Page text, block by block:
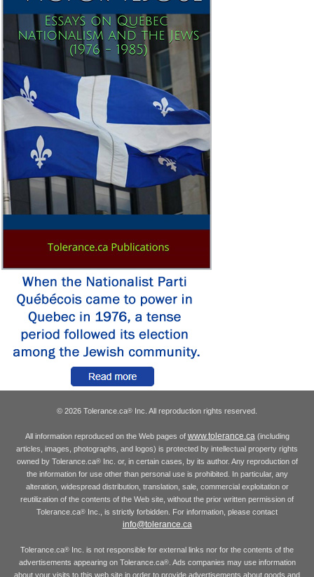
© 2026 Tolerance.ca® Inc. All reproduction rights reserved.
All information reproduced on the Web pages of www.tolerance.ca(including
articles, images, photographs, and logos) is protected by intellectual property rights
owned by Tolerance.ca®Inc. or, in certain cases, by its author. Any reproduction of
the information for use other than personal use is prohibited. In particular, any
alteration, widespread distribution, translation, sale, commercial exploitation or
reutilization of the contents of the Web site, without the prior written permission of
Tolerance.ca® Inc., is strictly forbidden. For information, please contact
info@tolerance.ca
Tolerance.ca® Inc. is not responsible for external links nor for the contents of the
advertisements appearing on Tolerance.ca®. Ads companies may use information
about your visits to this web site in order to provide advertisements about goods and